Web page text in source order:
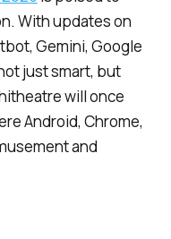
With updates on
Gemini, Google
just smart, but
will once
Android, Chrome,
and